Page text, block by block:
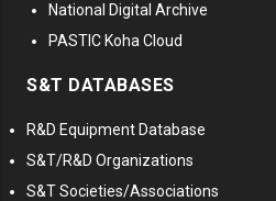
National Digital Archive
PASTIC Koha Cloud
S&T DATABASES
R&D Equipment Database
S&T/R&D Organizations
S&T Societies/Associations